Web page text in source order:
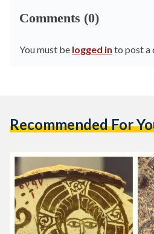
Comments (0)
You must be logged in to post a
Recommended For